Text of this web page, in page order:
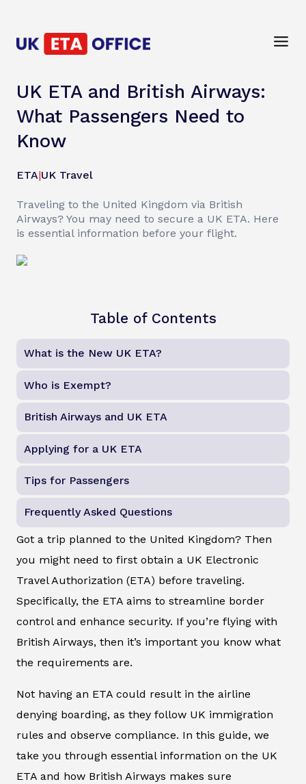
UK ETA and British Airways:
What Passengers Need to
Know
ETA|UK Travel
Traveling to the United Kingdom via British
Airways? You may need to secure a UK ETA. Here
is essential information before your flight.
Table of Contents
What is the New UK ETA?
Who is Exempt?
British Airways and UK ETA
Applying for a UK ETA
Tips for Passengers
Frequently Asked Questions
Got a trip planned to the United Kingdom? Then
you might need to first obtain a UK Electronic
Travel Authorization (ETA) before traveling.
Specifically, the ETA aims to streamline border
control and enhance security. If you’re flying with
British Airways, then it’s important you know what
the requirements are.
Not having an ETA could result in the airline
denying boarding, as they follow UK immigration
rules and observe compliance. In this guide, we
take you through essential information on the UK
ETA and how British Airways makes sure